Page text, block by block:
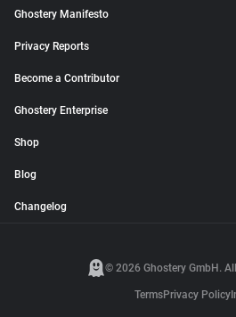
Ghostery Manifesto
Privacy Reports
Become a Contributor
Ghostery Enterprise
Shop
Blog
Changelog
© 2026 Ghostery GmbH.
TermsPrivacy Policy